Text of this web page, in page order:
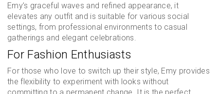
Emy’s graceful waves and refined appearance, it
elevates any outfit and is suitable for various social
settings, from professional environments to casual
gatherings and elegant celebrations.
For Fashion Enthusiasts
For those who love to switch up their style, Emy provides
the flexibility to experiment with looks without